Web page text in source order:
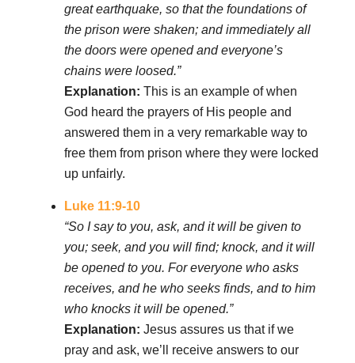
great earthquake, so that the foundations of
the prison were shaken; and immediately all
the doors were opened and everyone’s
chains were loosed.”
Explanation: This is an example of when
God heard the prayers of His people and
answered them in a very remarkable way to
free them from prison where they were locked
up unfairly.
Luke 11:9-10
“So I say to you, ask, and it will be given to
you; seek, and you will find; knock, and it will
be opened to you. For everyone who asks
receives, and he who seeks finds, and to him
who knocks it will be opened.”
Explanation: Jesus assures us that if we
pray and ask, we’ll receive answers to our